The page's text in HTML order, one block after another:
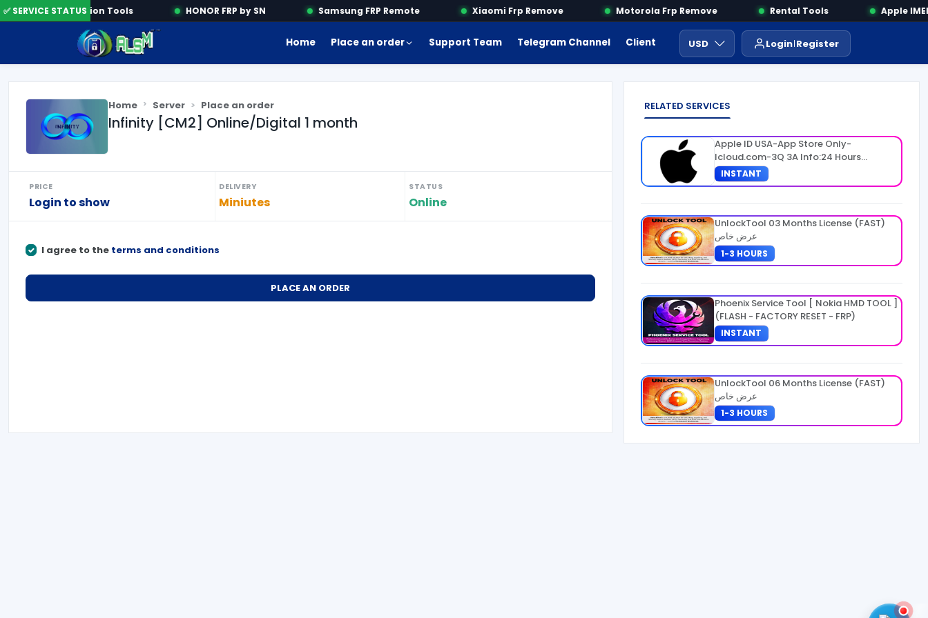
✅ SERVICE STATUS
Activation Tools HONOR FRP by SN Samsung FRP Remote Xiaomi Frp Remove Motorola Frp Remove Rental Tools Apple IMEI
Home Place an order Support Team Telegram Channel Client Area Payment ايجار ادوات USD Login Register
Home Server Place an order
Infinity [CM2] Online/Digital 1 month
PRICE
Login to show
DELIVERY
Miniutes
STATUS
Online
I agree to the terms and conditions
PLACE AN ORDER
RELATED SERVICES
Apple ID USA-App Store Only-
Icloud.com-3Q 3A Info:24 Hours
Warranty
INSTANT
UnlockTool 03 Months License (FAST)
عرض خاص
1-3 HOURS
Phoenix Service Tool [ Nokia HMD TOOL ]
(FLASH - FACTORY RESET - FRP)
INSTANT
UnlockTool 06 Months License (FAST)
عرض خاص
1-3 HOURS